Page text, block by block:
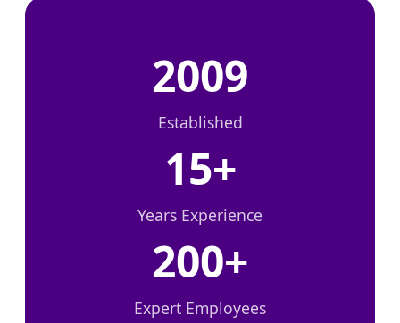
2009
Established
15+
Years Experience
200+
Expert Employees